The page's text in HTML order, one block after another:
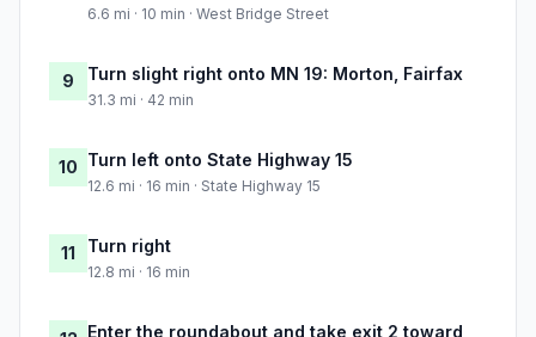
6.6 mi · 10 min · West Bridge Street
9 Turn slight right onto MN 19: Morton, Fairfax
31.3 mi · 42 min
10 Turn left onto State Highway 15
12.6 mi · 16 min · State Highway 15
11 Turn right
12.8 mi · 16 min
Enter the roundabout and take exit 2 toward